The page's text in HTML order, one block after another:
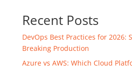
Recent Posts
DevOps Best Practices for 2026:
Breaking Production
Azure vs AWS: Which Cloud